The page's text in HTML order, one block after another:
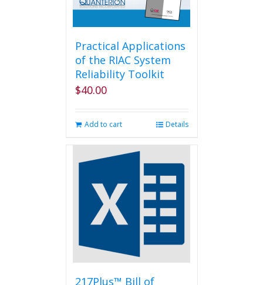
page
Practical Applications
of the RIAC System
Reliability Toolkit
$40.00
Add to cart Details
217Plus™ Bill of